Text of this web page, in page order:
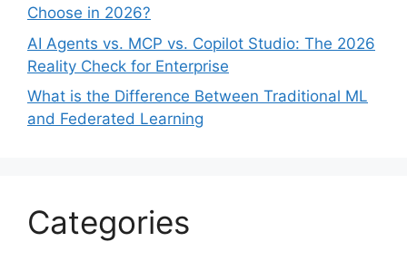
Choose in 2026?
AI Agents vs. MCP vs. Copilot Studio: The 2026
Reality Check for Enterprise
What is the Difference Between Traditional ML
and Federated Learning
Categories